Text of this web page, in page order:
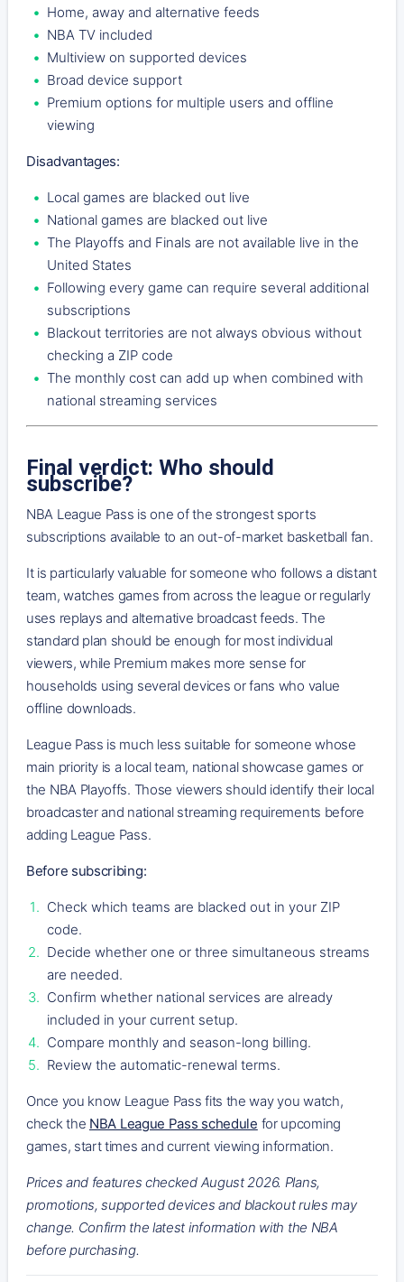
Home, away and alternative feeds
NBA TV included
Multiview on supported devices
Broad device support
Premium options for multiple users and offline
viewing
Disadvantages:
Local games are blacked out live
National games are blacked out live
The Playoffs and Finals are not available live in the
United States
Following every game can require several additional
subscriptions
Blackout territories are not always obvious without
checking a ZIP code
The monthly cost can add up when combined with
national streaming services
Final verdict: Who should
subscribe?
NBA League Pass is one of the strongest sports
subscriptions available to an out-of-market basketball fan.
It is particularly valuable for someone who follows a distant
team, watches games from across the league or regularly
uses replays and alternative broadcast feeds. The
standard plan should be enough for most individual
viewers, while Premium makes more sense for
households using several devices or fans who value
offline downloads.
League Pass is much less suitable for someone whose
main priority is a local team, national showcase games or
the NBA Playoffs. Those viewers should identify their local
broadcaster and national streaming requirements before
adding League Pass.
Before subscribing:
Check which teams are blacked out in your ZIP
code.
Decide whether one or three simultaneous streams
are needed.
Confirm whether national services are already
included in your current setup.
Compare monthly and season-long billing.
Review the automatic-renewal terms.
Once you know League Pass fits the way you watch,
check the NBA League Pass schedule for upcoming
games, start times and current viewing information.
Prices and features checked August 2026. Plans,
promotions, supported devices and blackout rules may
change. Confirm the latest information with the NBA
before purchasing.